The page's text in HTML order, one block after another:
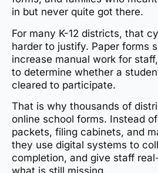
in but never quite got there.
For many K-12 districts, that
harder to justify. Paper forms
increase manual work for
to determine whether a
cleared to participate.
That is why thousands of
online school forms. Instead
packets, filing cabinets, and
they use digital systems to
completion, and give staff